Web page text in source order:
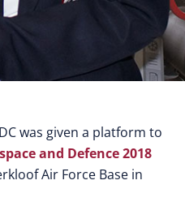
was given a platform to
and Defence 2018
Air Force Base in